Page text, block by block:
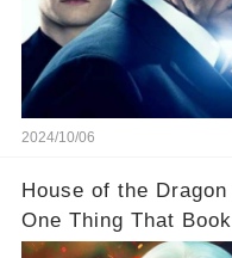
2024/10/06
House of the
One Thing That